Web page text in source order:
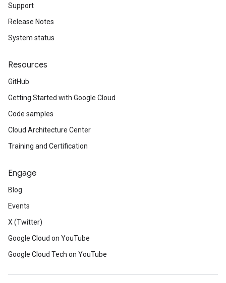
Support
Release Notes
System status
Resources
GitHub
Getting Started with Google Cloud
Code samples
Cloud Architecture Center
Training and Certification
Engage
Blog
Events
X (Twitter)
Google Cloud on YouTube
Google Cloud Tech on YouTube